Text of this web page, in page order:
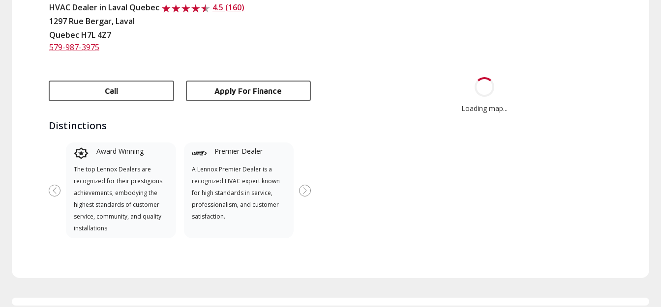
HVAC Dealer in Laval Quebec
4.5 (160)
1297 Rue Bergar, Laval
Quebec H7L 4Z7
579-987-3975
Call Apply For Finance
Distinctions
Award Winning
The top Lennox Dealers are
recognized for their prestigious
achievements, embodying the
highest standards of customer
service, community, and quality
installations
Premier Dealer
A Lennox Premier Dealer is a
recognized HVAC expert known
for high standards in service,
professionalism, and customer
satisfaction.
Previous Next
Loading map...